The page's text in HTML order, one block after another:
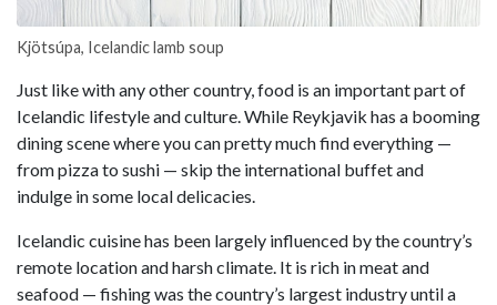
Kjötsúpa, Icelandic lamb soup
Just like with any other country, food is an important part of
Icelandic lifestyle and culture. While Reykjavik has a booming
dining scene where you can pretty much find everything —
from pizza to sushi — skip the international buffet and
indulge in some local delicacies.
Icelandic cuisine has been largely influenced by the country’s
remote location and harsh climate. It is rich in meat and
seafood — fishing was the country’s largest industry until a